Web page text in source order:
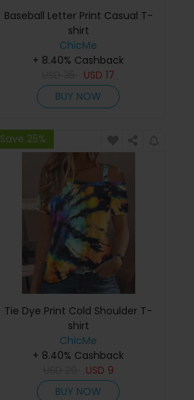
Baseball Letter Print Casual T-
shirt
ChicMe
+ 8.40% Cashback
USD17
BUY NOW
Save 25%
Tie Dye Print Cold Shoulder T-
shirt
ChicMe
+ 8.40% Cashback
USD 9
BUY NOW